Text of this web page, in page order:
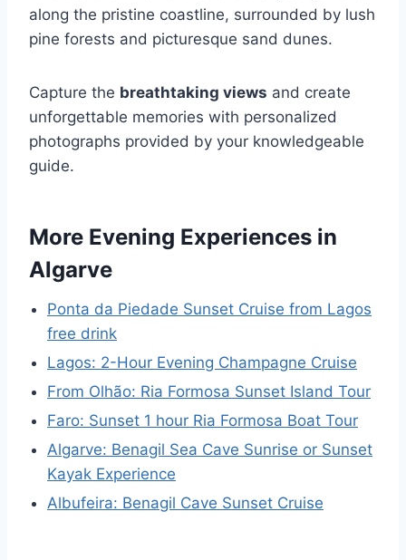
along the pristine coastline, surrounded by lush
pine forests and picturesque sand dunes.
Capture the breathtaking views and create
unforgettable memories with personalized
photographs provided by your knowledgeable
guide.
More Evening Experiences in
Algarve
Ponta da Piedade Sunset Cruise from Lagos
free drink
Lagos: 2-Hour Evening Champagne Cruise
From Olhão: Ria Formosa Sunset Island Tour
Faro: Sunset 1 hour Ria Formosa Boat Tour
Algarve: Benagil Sea Cave Sunrise or Sunset
Kayak Experience
Albufeira: Benagil Cave Sunset Cruise